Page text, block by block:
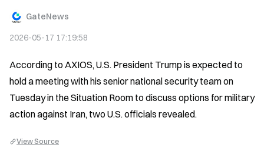
GateNews
2026-05-17 17:19:58
According to AXIOS, U.S. President Trump is expected to
hold a meeting with his senior national security team on
Tuesday in the Situation Room to discuss options for military
action against Iran, two U.S. officials revealed.
View Source